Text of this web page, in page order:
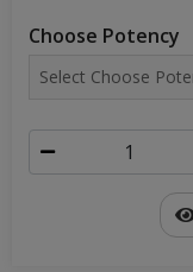
Choose Potency